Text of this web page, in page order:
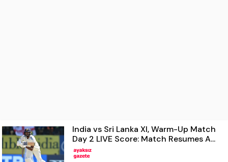
India vs Sri Lanka XI, Warm-Up Match
Day 2 LIVE Score: Match Resumes A...